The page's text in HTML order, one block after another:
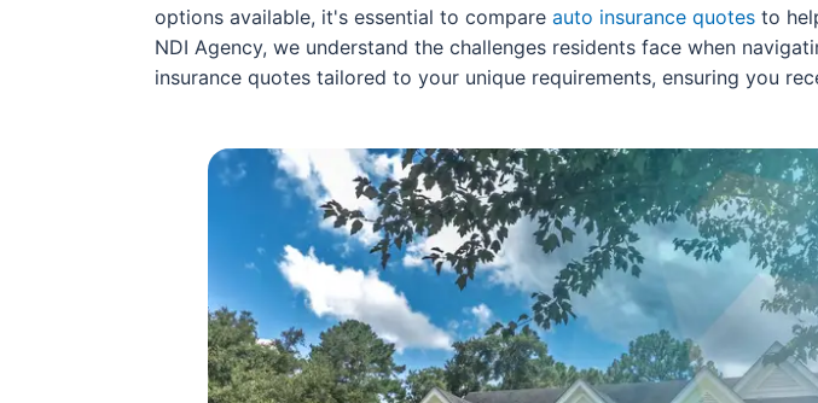
options available, it's essential to compare auto insurance quotes to
NDI Agency, we understand the challenges residents face when
insurance quotes tailored to your unique requirements, ensuring you